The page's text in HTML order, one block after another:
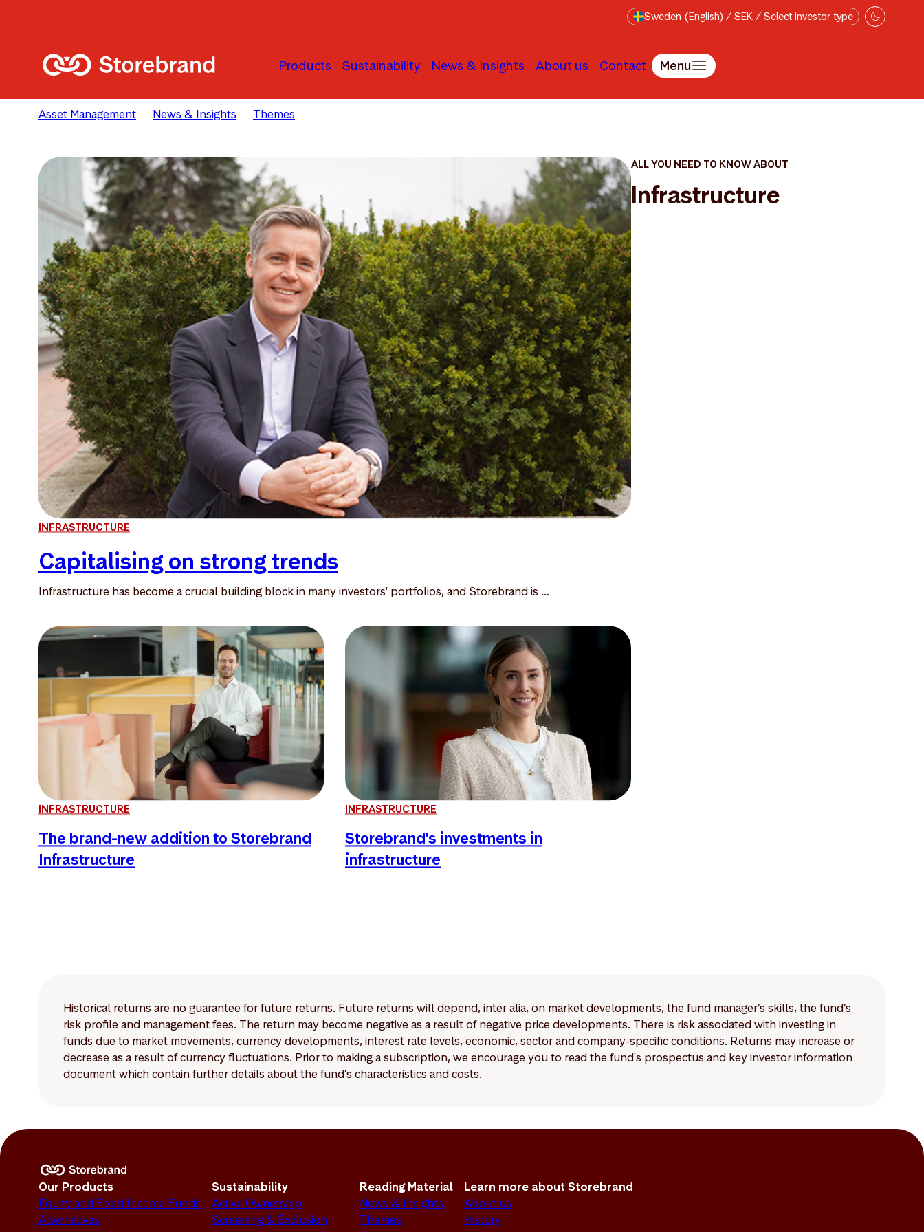
Sweden (English) / SEK / Select investor type
Products Sustainability News & Insights About us Contact Menu
Asset Management News & Insights Themes
INFRASTRUCTURE
Capitalising on strong trends
Infrastructure has become a crucial building block in many investors' portfolios, and Storebrand is ...
INFRASTRUCTURE
The brand-new addition to Storebrand
Infrastructure
INFRASTRUCTURE
Storebrand's investments in
infrastructure
ALL YOU NEED TO KNOW ABOUT
Infrastructure
Historical returns are no guarantee for future returns. Future returns will depend, inter alia, on market developments, the fund manager’s skills, the fund’s
risk profile and management fees. The return may become negative as a result of negative price developments. There is risk associated with investing in
funds due to market movements, currency developments, interest rate levels, economic, sector and company-specific conditions. Returns may increase or
decrease as a result of currency fluctuations. Prior to making a subscription, we encourage you to read the fund's prospectus and key investor information
document which contain further details about the fund's characteristics and costs.
Our Products
Equity and Fixed Income Funds
Alternatives
Sustainability
Active Ownership
Screening & Exclusion
Reading Material
News & Insights
Themes
Learn more about Storebrand
About us
History